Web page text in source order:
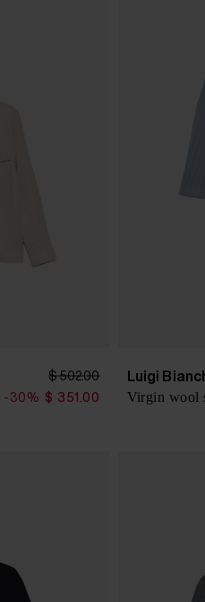
$ 502.00
-30% $ 351.00
Luigi
Virgin wool